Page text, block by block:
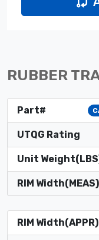
RUBBER
Part#
UTQG Rating
Unit
RIM Width(MEAS)
RIM Width(APPR)